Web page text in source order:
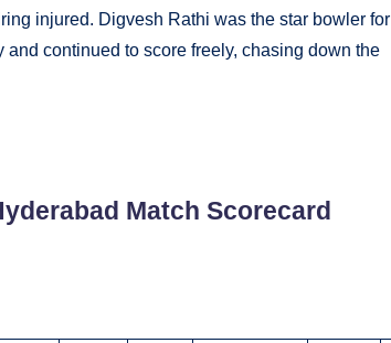
injured. Digvesh Rathi was the star bowler for
continued to score freely, chasing down the
Match Scorecard